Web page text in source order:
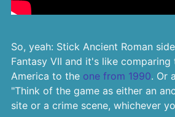
So, yeah: Stick Ancient Roman
Fantasy VII and it's like
America to the one from 1990. Or
"Think of the game as either an
site or a crime scene, whichever